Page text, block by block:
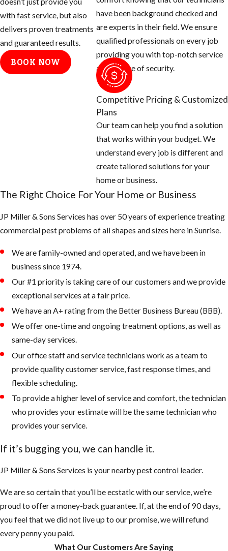
exterior paved or brick
walkways or driveways.
Control of the BHA is
difficult because the ant
colonies are numerous and
populations usually extend
structures. These
are among the largest ants
found in Florida, making
them apparent as they
Sometimes homeowners
are concerned about
damage to the structural
integrity of their homes,
which they sometimes
incorrectly learn, is caused
by Florida carpenter ants.
However, unlike the
pennsylvanicus(DeGreer),
panhandle and a few other
western U.S. species,
Florida carpenter ants
seek either existing voids
in which to nest or
excavate only soft
with fast service, but also
delivers proven treatments
and guaranteed results.
BOOK NOW
have been background checked and
are experts in their field. We ensure
qualified professionals on every job
providing you with top-notch service
and a sense of security.
Competitive Pricing & Customized
Plans
Our team can help you find a solution
that works within your budget. We
understand every job is different and
create tailored solutions for your
home or business.
The Right Choice For Your Home or Business
JP Miller & Sons Services has over 50 years of experience treating
commercial pest problems of all shapes and sizes here in Sunrise.
We are family-owned and operated, and we have been in
business since 1974.
Our #1 priority is taking care of our customers and we provide
exceptional services at a fair price.
We have an A+ rating from the Better Business Bureau (BBB).
We offer one-time and ongoing treatment options, as well as
same-day services.
Our office staff and service technicians work as a team to
provide quality customer service, fast response times, and
flexible scheduling.
To provide a higher level of service and comfort, the technician
who provides your estimate will be the same technician who
provides your service.
If it’s bugging you, we can handle it.
JP Miller & Sons Services is your nearby pest control leader.
We are so certain that you’ll be ecstatic with our service, we’re
proud to offer a money-back guarantee. If, at the end of 90 days,
you feel that we did not live up to our promise, we will refund
every penny you paid.
What Our Customers Are Saying